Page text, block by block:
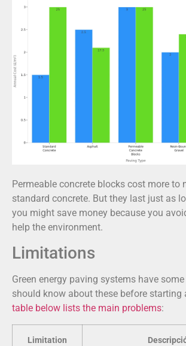
Permeable concrete blocks cost more to
standard concrete. But they last just as
you might save money because you
help the environment.
Limitations
Green energy paving systems have
should know about these before starting
table below lists the main problems:
Limitation